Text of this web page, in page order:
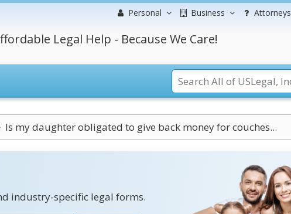
Personal Business Attorneys
Legal Help - Because We Care!
Is my daughter obligated to give back money for couches...
industry-specific legal forms.